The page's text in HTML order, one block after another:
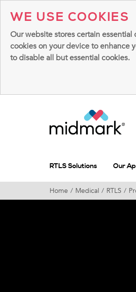
WE USE COOKIES
Our website stores certain
cookies on your device to enhance
to disable all but essential cookies.
RTLS Solutions Our
Home Medical RTLS